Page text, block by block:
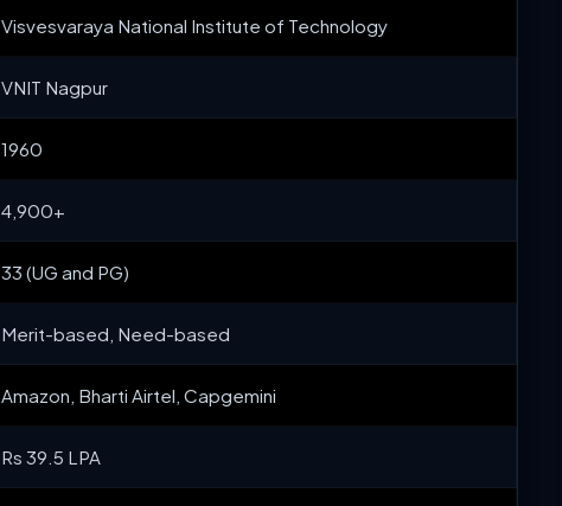
Visvesvaraya National Institute of Technology
VNIT Nagpur
1960
4,900+
33 (UG and PG)
Merit-based, Need-based
Amazon, Bharti Airtel, Capgemini
Rs 39.5 LPA